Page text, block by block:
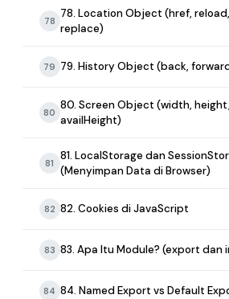
78
78. Location Object (href,
replace)
79 79. History Object (back,
80
80. Screen Object (width,
availHeight)
81
81. LocalStorage dan
(Menyimpan Data di Browser)
82 82. Cookies di JavaScript
83 83. Apa Itu Module? (export dan
84 84. Named Export vs Default